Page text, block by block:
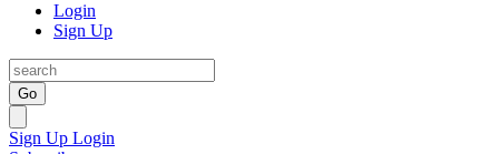
Login
Sign Up
Go
Sign Up Login